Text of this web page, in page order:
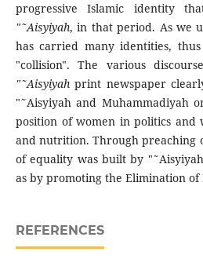
progressive Islamic identity
"˜Aisyiyah, in that period. As we
has carried many identities,
"collision". The various
"˜Aisyiyahprint newspaper
"˜Aisyiyah and Muhammadiyah
position of women in politics and
and nutrition. Through preaching
of equality was built by
as by promoting the Elimination of
REFERENCES